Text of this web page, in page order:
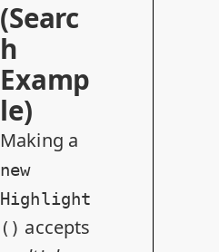
(Searc
h
Examp
le)
Making a
new
Highlight
() accepts